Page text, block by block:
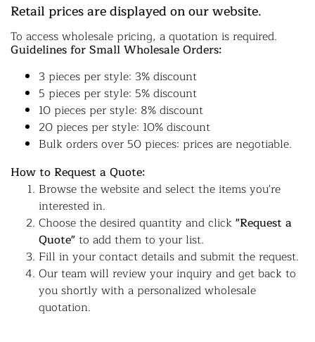
Retail prices are displayed on our website.
To access wholesale pricing, a quotation is required.
Guidelines for Small Wholesale Orders:
3 pieces per style: 3% discount
5 pieces per style: 5% discount
10 pieces per style: 8% discount
20 pieces per style: 10% discount
Bulk orders over 50 pieces: prices are negotiable.
How to Request a Quote:
Browse the website and select the items you're
interested in.
Choose the desired quantity and click"Request a
Quote"to add them to your list.
Fill in your contact details and submit the request.
Our team will review your inquiry and get back to
you shortly with a personalized wholesale
quotation.